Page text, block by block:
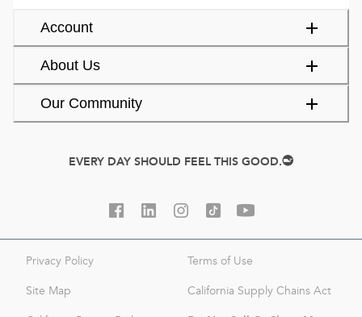
Account
About Us
Our Community
EVERY DAY SHOULD FEEL THIS GOOD.
Privacy Policy Terms of Use
Site Map California Supply Chains Act